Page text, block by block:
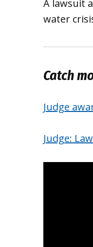
A lawsuit
water
Catch
Judge
Judge: